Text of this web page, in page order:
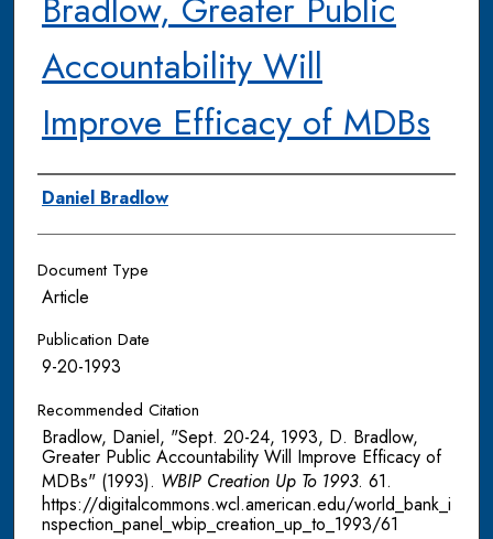
Accountability Will
Improve Efficacy of MDBs
Authors
Daniel Bradlow
Document Type
Article
Publication Date
9-20-1993
Recommended Citation
Bradlow, Daniel, "Sept. 20-24, 1993, D. Bradlow,
Greater Public Accountability Will Improve Efficacy of
MDBs" (1993). WBIP Creation Up To 1993. 61.
https://digitalcommons.wcl.american.edu/world_bank_i
nspection_panel_wbip_creation_up_to_1993/61